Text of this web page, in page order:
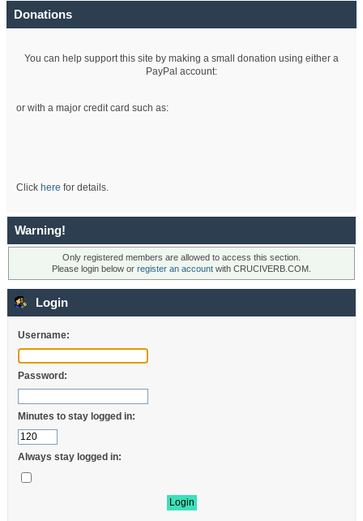
Donations
You can help support this site by making a small donation using either a
PayPal account:
or with a major credit card such as:
Click here for details.
Warning!
Only registered members are allowed to access this section.
Please login below or register an account with CRUCIVERB.COM.
Login
Username:
Password:
Minutes to stay logged in:
Always stay logged in: